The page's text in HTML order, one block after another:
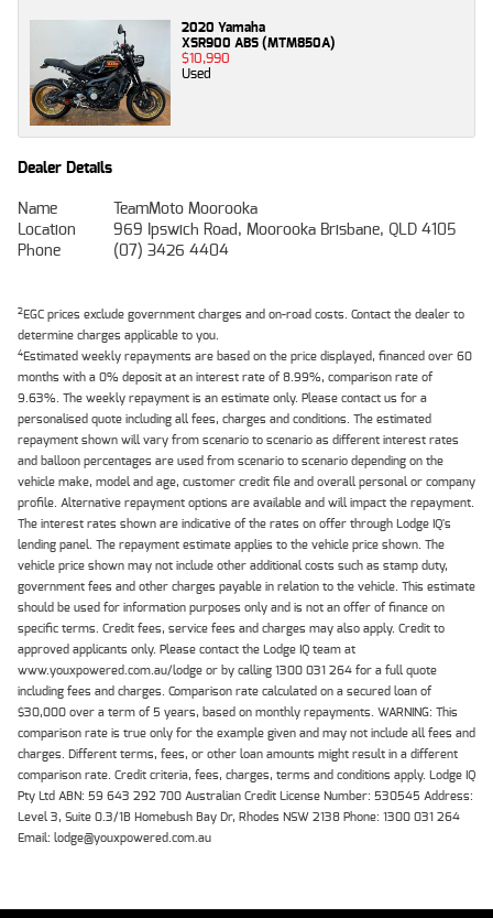
2020 Yamaha
XSR900 ABS (MTM850A)
$10,990
Used
Dealer Details
Name
TeamMoto Moorooka
Location
969 Ipswich Road, Moorooka Brisbane, QLD 4105
Phone
(07) 3426 4404
2EGC prices exclude government charges and on-road costs. Contact the dealer to
determine charges applicable to you.
4Estimated weekly repayments are based on the price displayed, financed over 60
months with a 0% deposit at an interest rate of 8.99%, comparison rate of
9.63%. The weekly repayment is an estimate only. Please contact us for a
personalised quote including all fees, charges and conditions. The estimated
repayment shown will vary from scenario to scenario as different interest rates
and balloon percentages are used from scenario to scenario depending on the
vehicle make, model and age, customer credit file and overall personal or company
profile. Alternative repayment options are available and will impact the repayment.
The interest rates shown are indicative of the rates on offer through Lodge IQ's
lending panel. The repayment estimate applies to the vehicle price shown. The
vehicle price shown may not include other additional costs such as stamp duty,
government fees and other charges payable in relation to the vehicle. This estimate
should be used for information purposes only and is not an offer of finance on
specific terms. Credit fees, service fees and charges may also apply. Credit to
approved applicants only. Please contact the Lodge IQ team at
www.youxpowered.com.au/lodge or by calling 1300 031 264 for a full quote
including fees and charges. Comparison rate calculated on a secured loan of
$30,000 over a term of 5 years, based on monthly repayments. WARNING: This
comparison rate is true only for the example given and may not include all fees and
charges. Different terms, fees, or other loan amounts might result in a different
comparison rate. Credit criteria, fees, charges, terms and conditions apply. Lodge IQ
Pty Ltd ABN: 59 643 292 700 Australian Credit License Number: 530545 Address:
Level 3, Suite 0.3/1B Homebush Bay Dr, Rhodes NSW 2138 Phone: 1300 031 264
Email: lodge@youxpowered.com.au